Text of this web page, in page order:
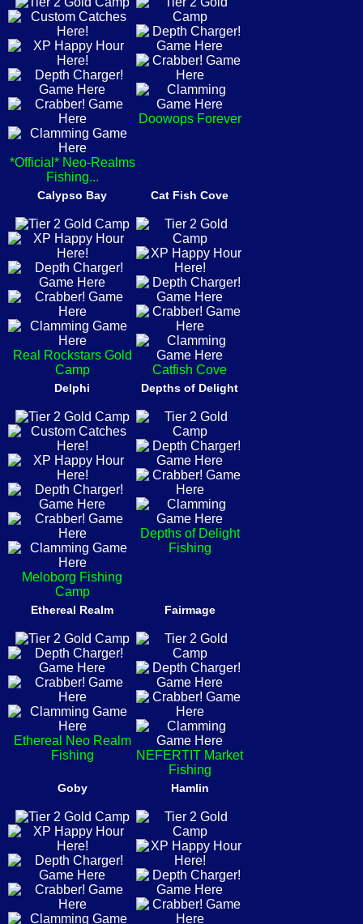
*Official* Neo-Realms
Fishing...
Doowops Forever
Calypso Bay
Real Rockstars Gold
Camp
Cat Fish Cove
Catfish Cove
Delphi
Meloborg Fishing
Camp
Depths of Delight
Depths of Delight
Fishing
Ethereal Realm
Ethereal Neo Realm
Fishing
Fairmage
NEFERTIT Market
Fishing
Goby Hamlin